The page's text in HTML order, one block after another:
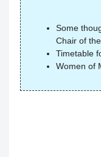
Some
Chair of
Timetable
Women of